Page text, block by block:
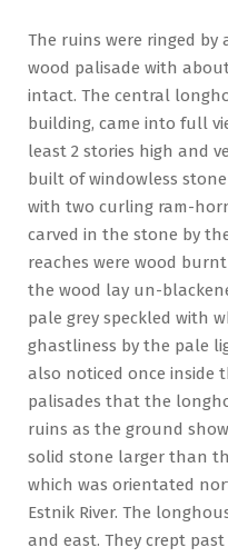
The ruins were ringed
wood palisade with
intact. The central
building, came into full
least 2 stories high and
built of windowless
with two curling ram-
carved in the stone by
reaches were wood
the wood lay un-
pale grey speckled with
ghastliness by the pale
also noticed once inside
palisades that the
ruins as the ground
solid stone larger than
which was orientated
Estnik River. The
and east. They crept